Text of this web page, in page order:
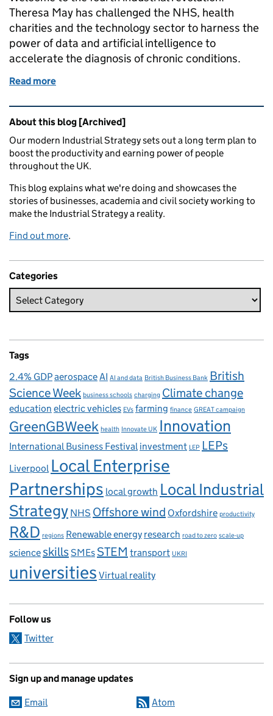
Theresa May has challenged the NHS, health
charities and the technology sector to harness the
power of data and artificial intelligence to
accelerate the diagnosis of chronic conditions.
Read more
Related content and links
About this blog [Archived]
Our modern Industrial Strategy sets out a long term plan to
boost the productivity and earning power of people
throughout the UK.
This blog explains what we're doing and showcases the
stories of businesses, academia and civil society working to
make the Industrial Strategy a reality.
Find out more.
Categories
Tags
2.4% GDPaerospaceAI AI and data British Business Bank British
Science Week business schools charging Climate change
education electric vehicles EVs farming finance GREAT campaign
GreenGBWeek health Innovate UK Innovation
International Business Festival investment LEP LEPs
Liverpool Local Enterprise
Partnerships local growth Local Industrial
Strategy NHS Offshore wind Oxfordshire productivity
R&D regions Renewable energy research road to zero scale-up
scienceskillsSMEsSTEM transport UKRI
universities Virtual reality
Follow us
Twitter
Sign up and manage updates
Email Atom